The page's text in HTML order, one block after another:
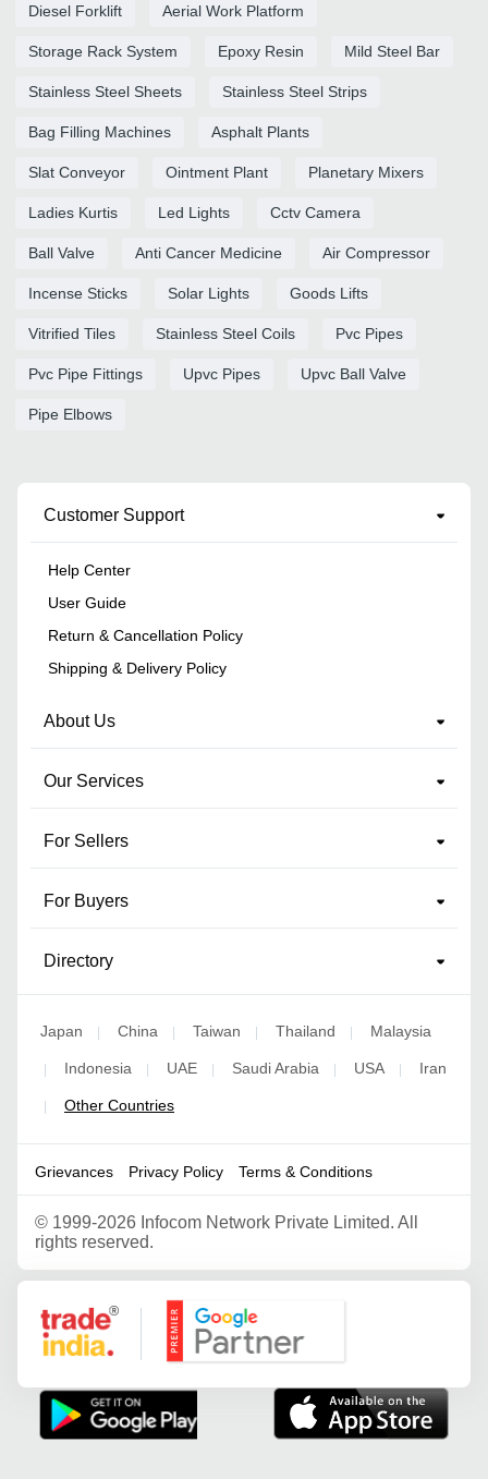
Diesel Forklift Aerial Work Platform
Storage Rack System Epoxy Resin Mild Steel Bar
Stainless Steel Sheets Stainless Steel Strips
Bag Filling Machines Asphalt Plants
Slat Conveyor Ointment Plant Planetary Mixers
Ladies Kurtis Led Lights Cctv Camera
Ball Valve Anti Cancer Medicine Air Compressor
Incense Sticks Solar Lights Goods Lifts
Vitrified Tiles Stainless Steel Coils Pvc Pipes
Pvc Pipe Fittings Upvc Pipes Upvc Ball Valve
Pipe Elbows
Customer Support
Help Center
User Guide
Return & Cancellation Policy
Shipping & Delivery Policy
About Us
Our Services
For Sellers
For Buyers
Directory
Japan | China | Taiwan | Thailand | Malaysia
| Indonesia | UAE | Saudi Arabia | USA | Iran
| Other Countries
Grievances Privacy Policy Terms & Conditions
© 1999-2026 Infocom Network Private Limited. All
rights reserved.
Google Partner